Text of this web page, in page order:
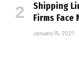
Shipping
Firms
January 15, 2021